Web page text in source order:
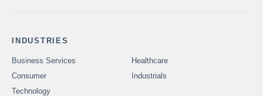
INDUSTRIES
Business Services
Healthcare
Consumer
Industrials
Technology